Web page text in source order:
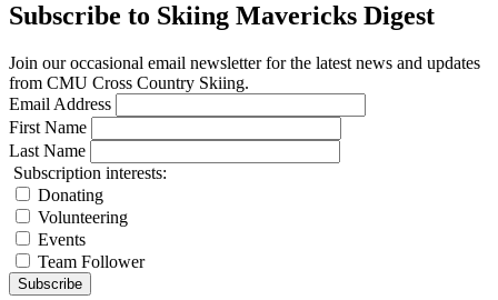
Subscribe to Skiing Mavericks Digest
Join our occasional email newsletter for the latest news and updates
from CMU Cross Country Skiing.
Email Address
First Name
Last Name
Subscription interests:
Donating
Volunteering
Events
Team Follower